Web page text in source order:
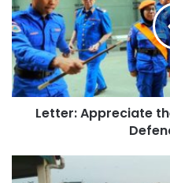
Letter: Appreciate